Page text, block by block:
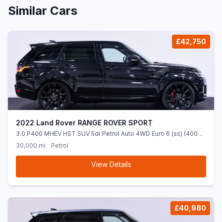
Similar Cars
£42,750
2022 Land Rover RANGE ROVER SPORT
3.0 P400 MHEV HST SUV 5dr Petrol Auto 4WD Euro 6 (ss) (400
ps)
30,000 mi Petrol
View Details
£40,980